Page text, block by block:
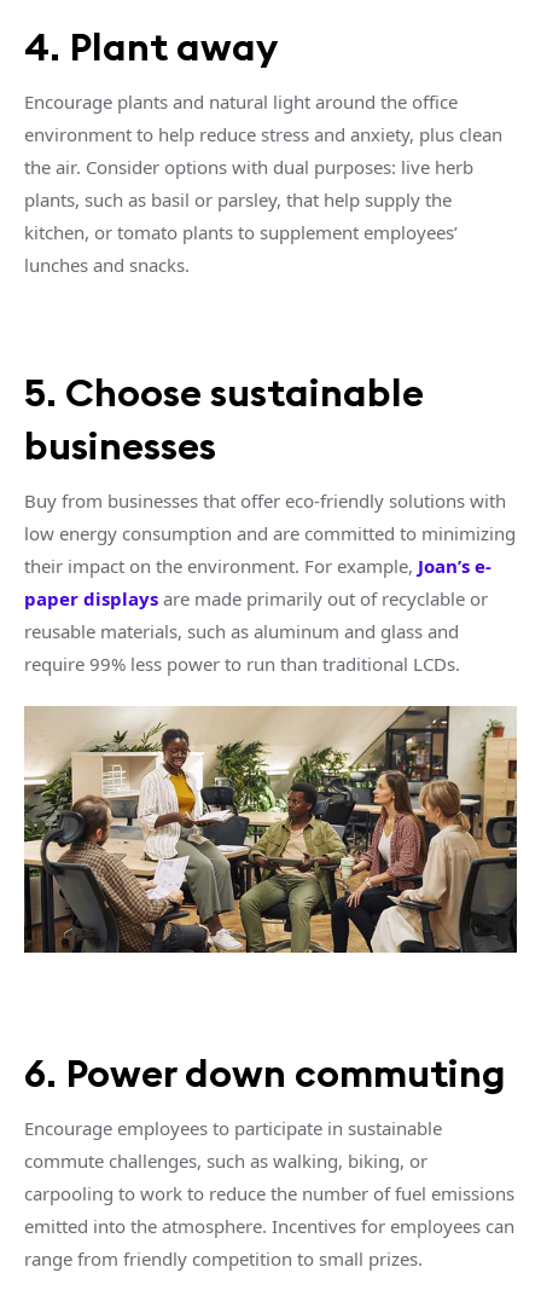
4. Plant away
Encourage plants and natural light around the office
environment to help reduce stress and anxiety, plus clean
the air. Consider options with dual purposes: live herb
plants, such as basil or parsley, that help supply the
kitchen, or tomato plants to supplement employees’
lunches and snacks.
5. Choose sustainable
businesses
Buy from businesses that offer eco-friendly solutions with
low energy consumption and are committed to minimizing
their impact on the environment. For example, Joan’s e-
paper displays are made primarily out of recyclable or
reusable materials, such as aluminum and glass and
require 99% less power to run than traditional LCDs.
6. Power down commuting
Encourage employees to participate in sustainable
commute challenges, such as walking, biking, or
carpooling to work to reduce the number of fuel emissions
emitted into the atmosphere. Incentives for employees can
range from friendly competition to small prizes.